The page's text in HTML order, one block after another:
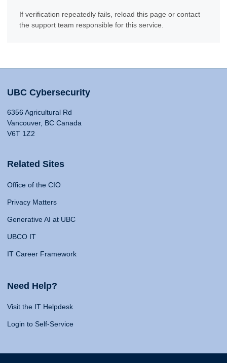
If verification repeatedly fails, reload this page or contact
the support team responsible for this service.
UBC Cybersecurity
6356 Agricultural Rd
Vancouver, BC Canada
V6T 1Z2
Related Sites
Office of the CIO
Privacy Matters
Generative AI at UBC
UBCO IT
IT Career Framework
Need Help?
Visit the IT Helpdesk
Login to Self-Service